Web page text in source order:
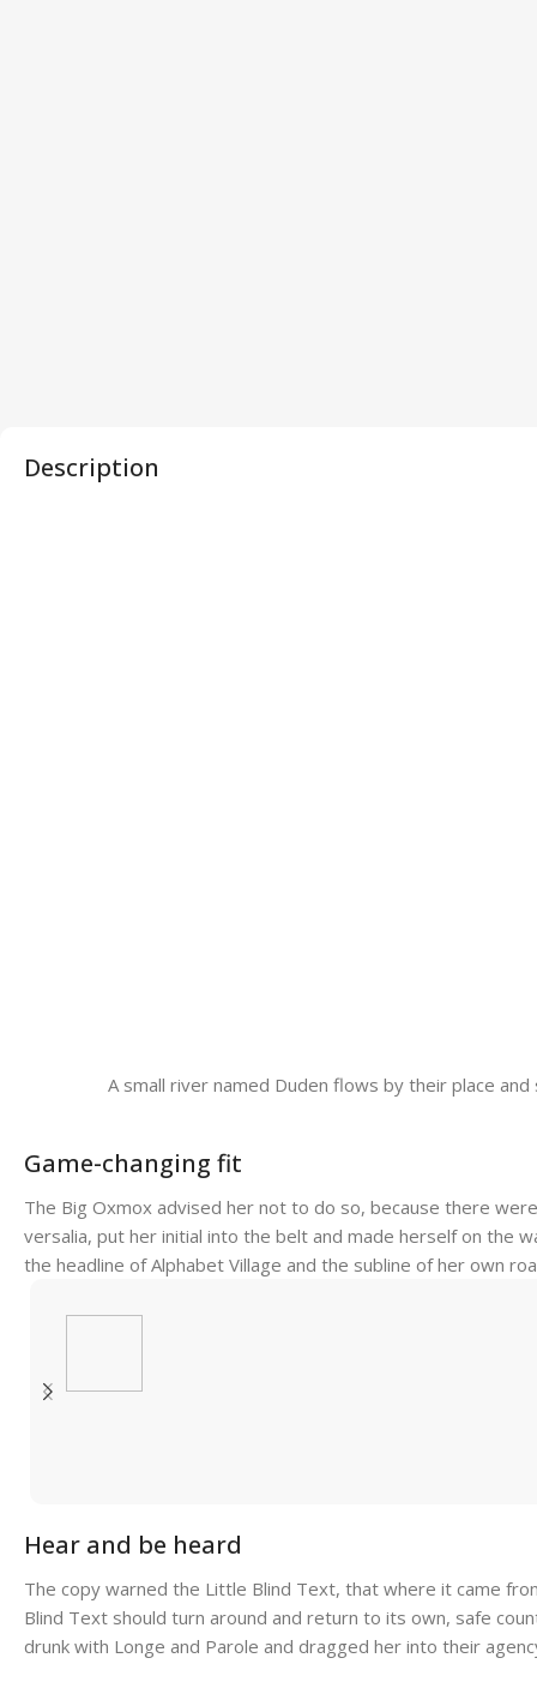
Description
A small river named Duden flows by their place
Game-changing fit
The Big Oxmox advised her not to do so, because there
versalia, put her initial into the belt and made herself on the
the headline of Alphabet Village and the subline of her own
Hear and be heard
The copy warned the Little Blind Text, that where it came
Blind Text should turn around and return to its own, safe
drunk with Longe and Parole and dragged her into their